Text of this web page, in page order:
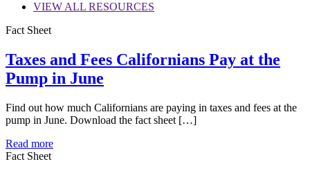
VIEW ALL RESOURCES
Fact Sheet
Taxes and Fees Californians Pay at the
Pump in June
Find out how much Californians are paying in taxes and fees at the
pump in June. Download the fact sheet […]
Read more
Fact Sheet